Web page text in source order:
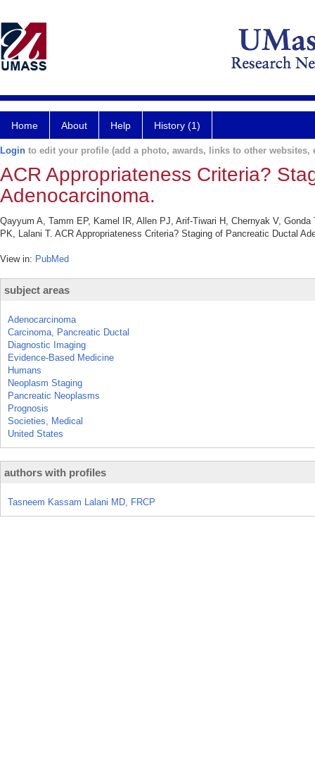
Home About Help History (1)
Login to edit your profile (add a photo, awards, links to other websites,
ACR Appropriateness Criteria?
Adenocarcinoma.
Qayyum A, Tamm EP, Kamel IR, Allen PJ, Arif-Tiwari H, Chernyak V,
PK, Lalani T. ACR Appropriateness Criteria? Staging of Pancreatic Ductal
View in: PubMed
subject areas
Adenocarcinoma
Carcinoma, Pancreatic Ductal
Diagnostic Imaging
Evidence-Based Medicine
Humans
Neoplasm Staging
Pancreatic Neoplasms
Prognosis
Societies, Medical
United States
authors with profiles
Tasneem Kassam Lalani MD, FRCP